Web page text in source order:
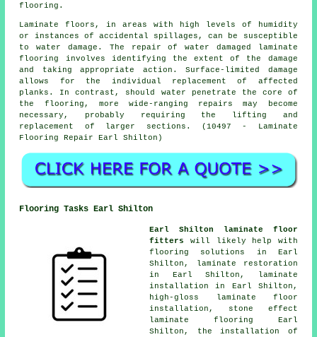
flooring.
Laminate floors, in areas with high levels of humidity
or instances of accidental spillages, can be susceptible
to water damage. The repair of water damaged laminate
flooring involves identifying the extent of the damage
and taking appropriate action. Surface-limited damage
allows for the individual replacement of affected
planks. In contrast, should water penetrate the core of
the flooring, more wide-ranging repairs may become
necessary, probably requiring the lifting and
replacement of larger sections. (10497 - Laminate
Flooring Repair Earl Shilton)
Flooring Tasks Earl Shilton
Earl Shilton laminate floor
fitters
will likely help with
flooring solutions
in Earl
Shilton,
laminate restoration
in Earl Shilton,
laminate
installation
in Earl Shilton,
high-gloss laminate floor
installation, stone effect
laminate flooring Earl
Shilton, the installation of